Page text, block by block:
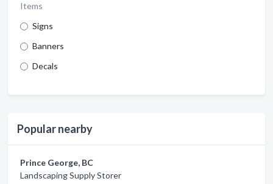
Items
Signs
Banners
Decals
Popular nearby
Prince George, BC
Landscaping Supply Storer